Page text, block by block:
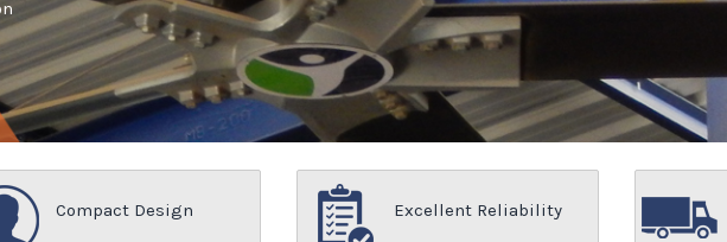
Compact Design Excellent Reliability